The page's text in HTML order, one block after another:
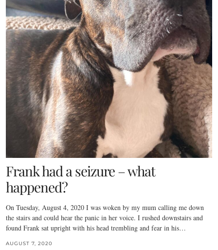
Frank had a seizure – what
happened?
On Tuesday, August 4, 2020 I was woken by my mum calling me down
the stairs and could hear the panic in her voice. I rushed downstairs and
found Frank sat upright with his head trembling and fear in his…
AUGUST 7, 2020